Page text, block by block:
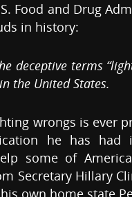
Food and Drug
in history:
deceptive terms
the United States.
wrongs is ever
he has
some of
Secretary Hillary